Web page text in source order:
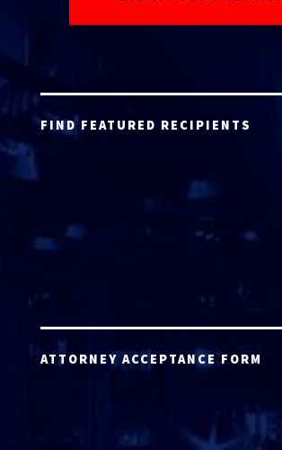
FIND FEATURED RECIPIENTS
ATTORNEY ACCEPTANCE FORM